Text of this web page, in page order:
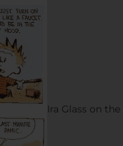
Ira Glass on